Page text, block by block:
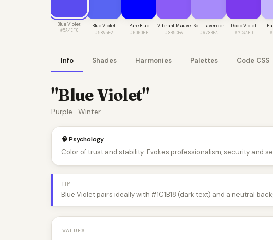
Blue Violet
#5A4CF0
Blue Violet
#5865F2
Pure Blue
#0000FF
Vibrant Mauve
#8B5CF6
Soft Lavender
#A78BFA
Deep Violet
#7C3AED
Info Shades Harmonies Palettes Code CSS
"Blue Violet"
Purple · Winter
🧠 Psychology
Color of trust and stability. Evokes professionalism, security and
TIP
Blue Violet pairs ideally with #1C1B18 (dark text) and a neutral
VALUES